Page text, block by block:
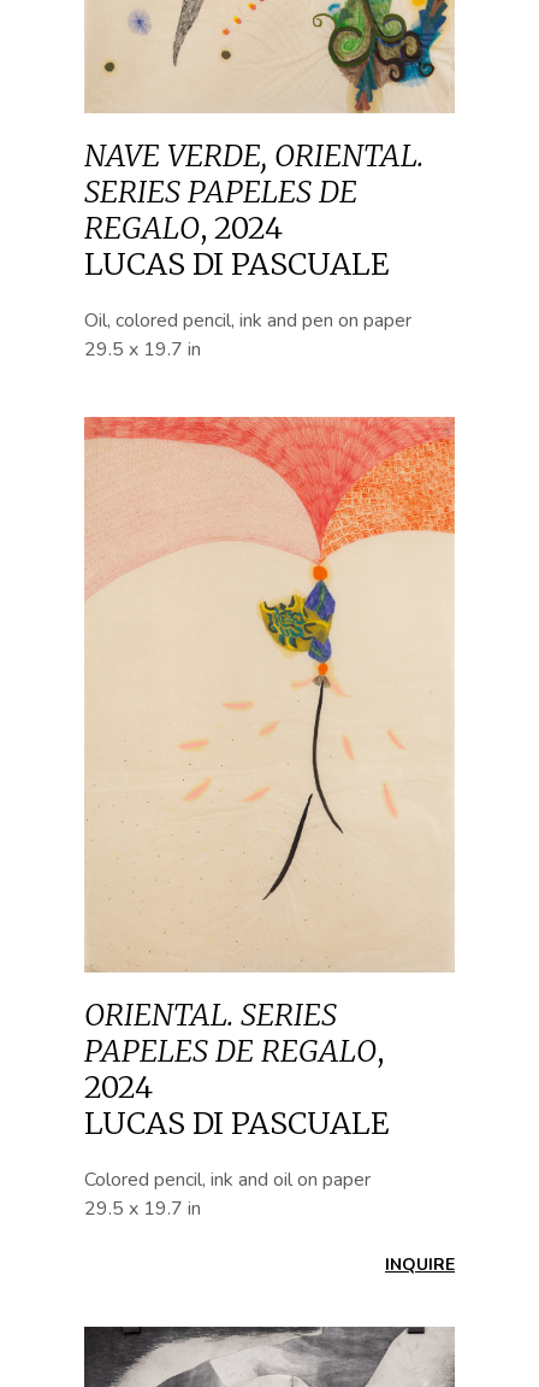
NAVE VERDE, ORIENTAL.
SERIES PAPELES DE
REGALO, 2024
LUCAS DI PASCUALE
Oil, colored pencil, ink and pen on paper
29.5 x 19.7 in
ORIENTAL. SERIES
PAPELES DE REGALO,
2024
LUCAS DI PASCUALE
Colored pencil, ink and oil on paper
29.5 x 19.7 in
INQUIRE